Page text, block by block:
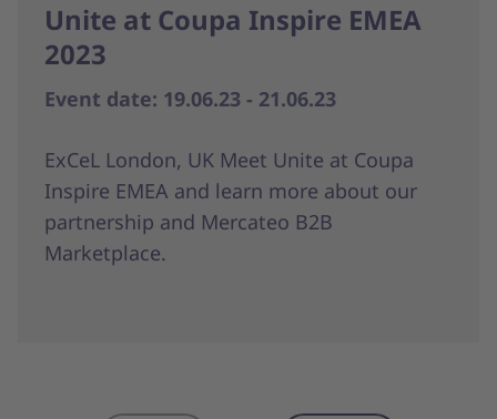
Unite at Coupa Inspire EMEA
2023
Event date: 19.06.23 - 21.06.23
ExCeL London, UK Meet Unite at Coupa
Inspire EMEA and learn more about our
partnership and Mercateo B2B
Marketplace.